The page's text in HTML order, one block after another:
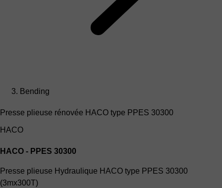
Bending
Presse plieuse rénovée HACO type PPES 30300
HACO
HACO - PPES 30300
Presse plieuse Hydraulique HACO type PPES 30300
(3mx300T)